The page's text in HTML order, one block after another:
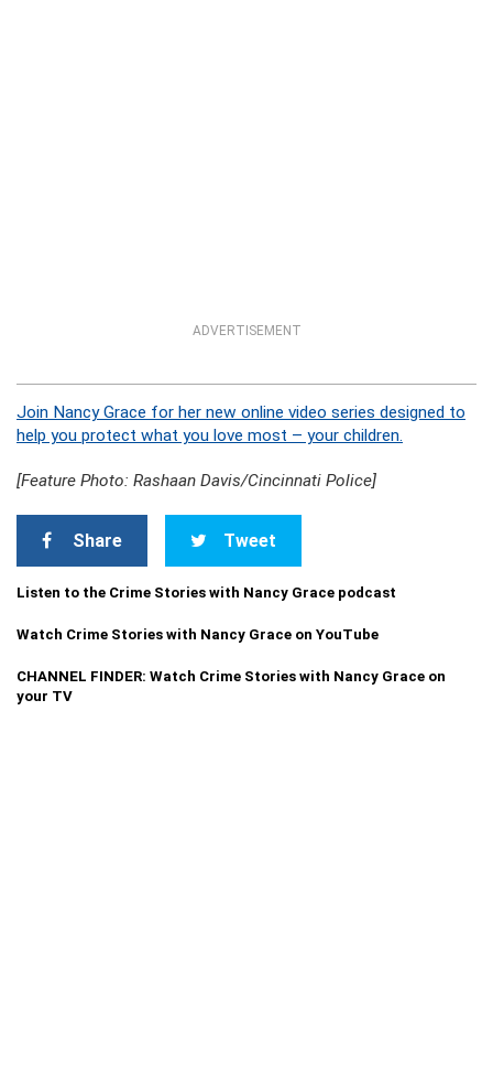
ADVERTISEMENT
Join Nancy Grace for her new online video series designed to
help you protect what you love most – your children.
[Feature Photo: Rashaan Davis/Cincinnati Police]
Share Tweet
Listen to the Crime Stories with Nancy Grace podcast
Watch Crime Stories with Nancy Grace on YouTube
CHANNEL FINDER: Watch Crime Stories with Nancy Grace on
your TV